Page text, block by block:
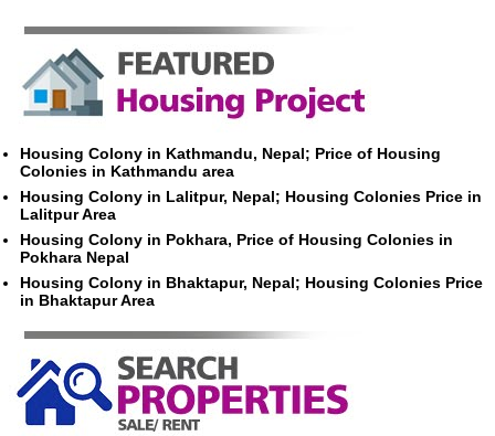
Housing Colony in Kathmandu, Nepal; Price of Housing
Colonies in Kathmandu area
Housing Colony in Lalitpur, Nepal; Housing Colonies Price in
Lalitpur Area
Housing Colony in Pokhara, Price of Housing Colonies in
Pokhara Nepal
Housing Colony in Bhaktapur, Nepal; Housing Colonies Price
in Bhaktapur Area